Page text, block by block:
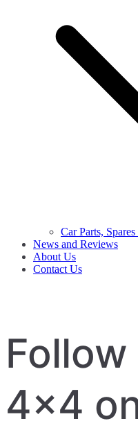
Car Parts,
News and Reviews
About Us
Contact Us
4×4